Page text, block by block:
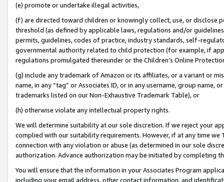
(e) promote or undertake illegal activities,
(f) are directed toward children or knowingly collect, use, or
threshold (as defined by applicable laws, regulations and/or
permits, guidelines, codes of practice, industry standards, self-
governmental authority related to child protection (for example, if
regulations promulgated thereunder or the Children’s Online
(g) include any trademark of Amazon or its affiliates, or a variant or
name, in any “tag” or Associates ID, or in any username, group
trademarks listed on our Non-Exhaustive Trademark Table), or
(h) otherwise violate any intellectual property rights.
We will determine suitability at our sole discretion. If we reject your
complied with our suitability requirements. However, if at any time
connection with any violation or abuse (as determined in our sole
authorization. Advance authorization may be initiated by completing
You will ensure that the information in your Associates Program
including your email address, other contact information, and